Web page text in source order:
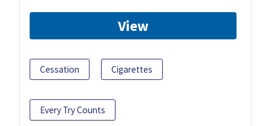
View
Cessation Cigarettes
Every Try Counts